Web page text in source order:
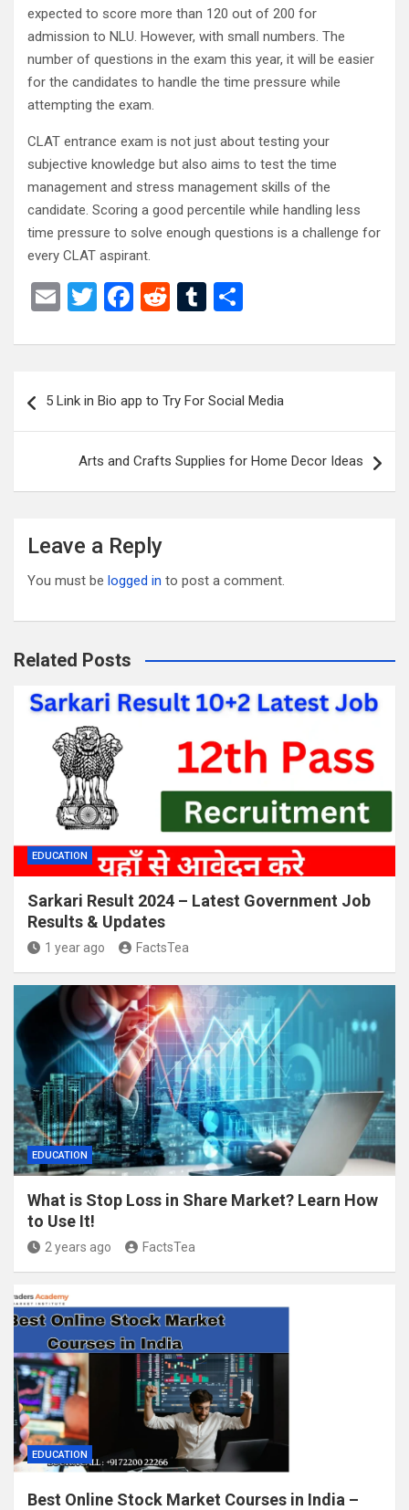
expected to score more than 120 out of 200 for
admission to NLU. However, with small numbers. The
number of questions in the exam this year, it will be easier
for the candidates to handle the time pressure while
attempting the exam.
CLAT entrance exam is not just about testing your
subjective knowledge but also aims to test the time
management and stress management skills of the
candidate. Scoring a good percentile while handling less
time pressure to solve enough questions is a challenge for
every CLAT aspirant.
E
ail
T
tt
F
ce
o
o
k
R
d
t
T
m
r
ar
navigation
5 Link in Bio app to Try For Social Media
Arts and Crafts Supplies for Home Decor Ideas
Leave a Reply
You must be logged in to post a comment.
Related Posts
EDUCATION
Sarkari Result 2024 – Latest Government Job
Results & Updates
1 year ago FactsTea
EDUCATION
What is Stop Loss in Share Market? Learn How
to Use It!
2 years ago FactsTea
EDUCATION
Best Online Stock Market Courses in India –